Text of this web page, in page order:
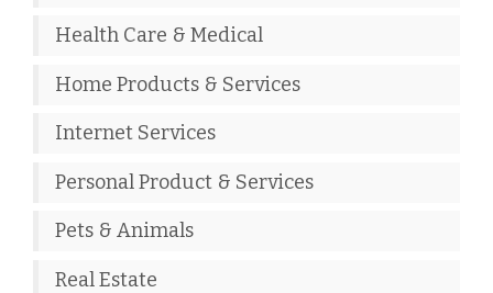
Health Care & Medical
Home Products & Services
Internet Services
Personal Product & Services
Pets & Animals
Real Estate